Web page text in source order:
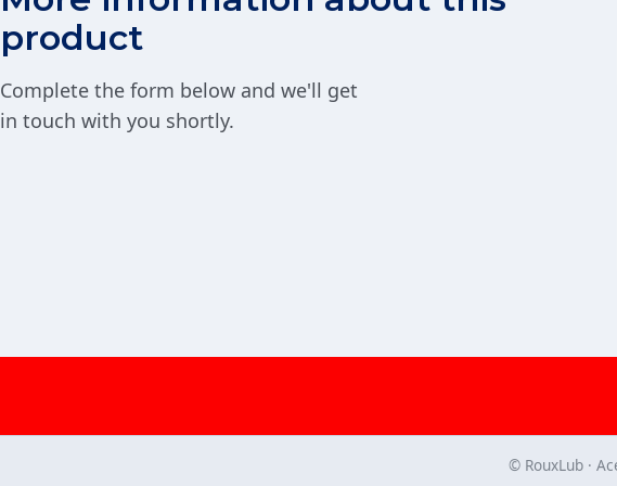
product
Complete the form below and we'll get
in touch with you shortly.
© RouxLub ·